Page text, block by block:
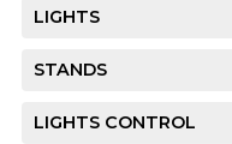
LIGHTS
STANDS
LIGHTS CONTROL